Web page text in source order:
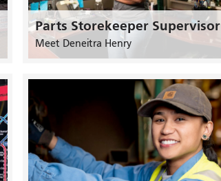
Parts Storekeeper Supervisor
Meet Deneitra Henry